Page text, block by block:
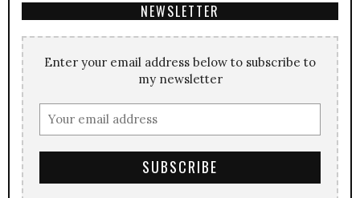
NEWSLETTER
Enter your email address below to subscribe to
my newsletter